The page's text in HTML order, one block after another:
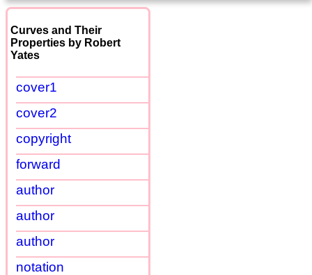
Curves and Their
Properties by Robert
Yates
cover1
cover2
copyright
forward
author
author
author
notation